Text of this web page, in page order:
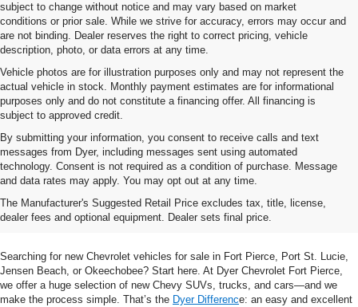
subject to change without notice and may vary based on market
conditions or prior sale. While we strive for accuracy, errors may occur and
are not binding. Dealer reserves the right to correct pricing, vehicle
description, photo, or data errors at any time.
Vehicle photos are for illustration purposes only and may not represent the
actual vehicle in stock. Monthly payment estimates are for informational
purposes only and do not constitute a financing offer. All financing is
subject to approved credit.
By submitting your information, you consent to receive calls and text
messages from Dyer, including messages sent using automated
technology. Consent is not required as a condition of purchase. Message
and data rates may apply. You may opt out at any time.
The Manufacturer's Suggested Retail Price excludes tax, title, license,
dealer fees and optional equipment. Dealer sets final price.
Shop New Chevrolet SUVs, Cars
& Trucks In Fort Pierce, FL
Searching for new Chevrolet vehicles for sale in Fort Pierce, Port St. Lucie,
Jensen Beach, or Okeechobee? Start here. At Dyer Chevrolet Fort Pierce,
we offer a huge selection of new Chevy SUVs, trucks, and cars—and we
make the process simple. That’s the Dyer Difference: an easy and excellent